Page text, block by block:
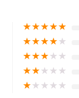
★★★★★
★★★★★
★★★★★
★★★★★
★★★★★